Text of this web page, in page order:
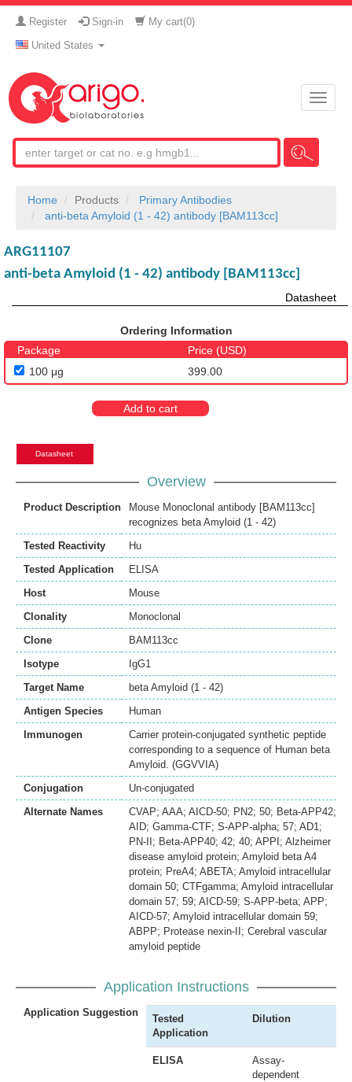
Register Sign-in My cart(0)
United States
Toggle
Home Products
Primary Antibodies
anti-beta Amyloid (1 - 42) antibody [BAM113cc]
ARG11107
anti-beta Amyloid (1 - 42) antibody [BAM113cc]
Datasheet
Ordering Information
Package
Price (USD)
100 μg
399.00
Add to cart
Datasheet
Overview
Product Description
Mouse Monoclonal antibody [BAM113cc]
recognizes beta Amyloid (1 - 42)
Tested Reactivity
Hu
Tested Application
ELISA
Host
Mouse
Clonality
Monoclonal
Clone
BAM113cc
Isotype
IgG1
Target Name
beta Amyloid (1 - 42)
Antigen Species
Human
Immunogen
Carrier protein-conjugated synthetic peptide
corresponding to a sequence of Human beta
Amyloid. (GGVVIA)
Conjugation
Un-conjugated
Alternate Names
CVAP; AAA; AICD-50; PN2; 50; Beta-APP42;
AID; Gamma-CTF; S-APP-alpha; 57; AD1;
PN-II; Beta-APP40; 42; 40; APPI; Alzheimer
disease amyloid protein; Amyloid beta A4
protein; PreA4; ABETA; Amyloid intracellular
domain 50; CTFgamma; Amyloid intracellular
domain 57; 59; AICD-59; S-APP-beta; APP;
AICD-57; Amyloid intracellular domain 59;
ABPP; Protease nexin-II; Cerebral vascular
amyloid peptide
Application Instructions
Application Suggestion
Tested
Application
Dilution
ELISA
Assay-
dependent